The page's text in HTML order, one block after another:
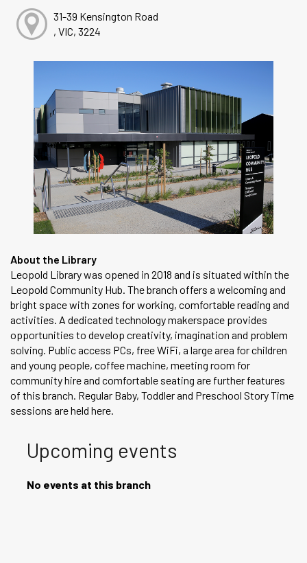
31-39 Kensington Road
, VIC, 3224
About the Library
Leopold Library was opened in 2018 and is situated within the
Leopold Community Hub. The branch offers a welcoming and
bright space with zones for working, comfortable reading and
activities. A dedicated technology makerspace provides
opportunities to develop creativity, imagination and problem
solving. Public access PCs, free WiFi, a large area for children
and young people, coffee machine, meeting room for
community hire and comfortable seating are further features
of this branch. Regular Baby, Toddler and Preschool Story Time
sessions are held here.
Upcoming events
No events at this branch